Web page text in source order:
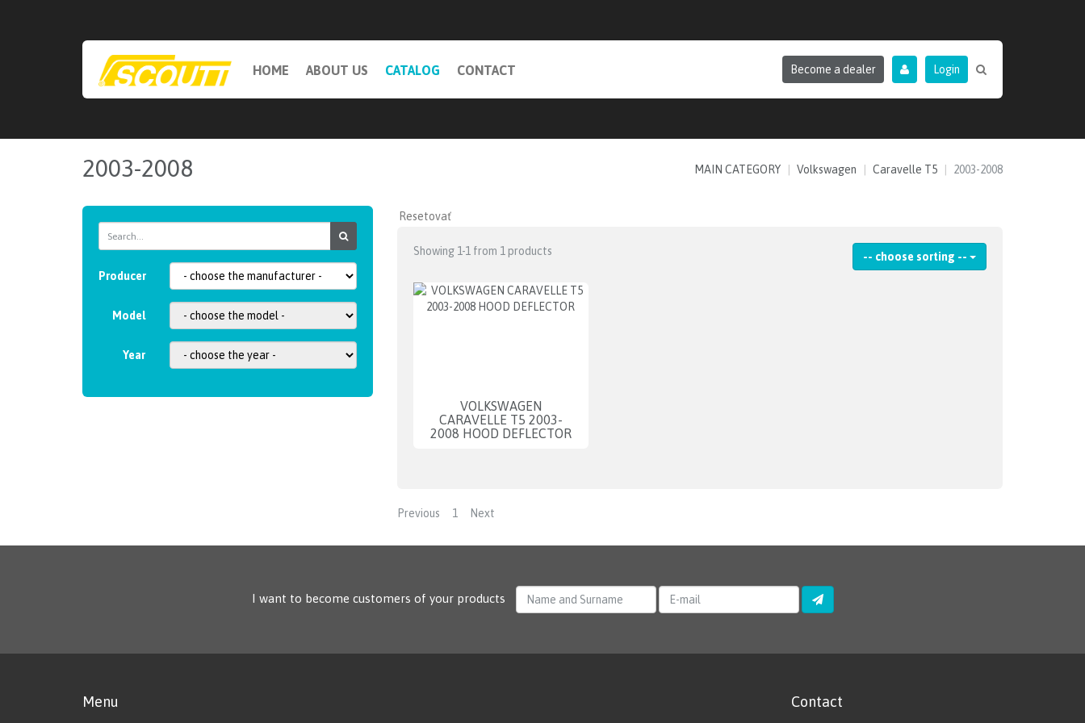
HOME ABOUT US CATALOG CONTACT Become a dealer Login
2003-2008 MAIN CATEGORY Volkswagen Caravelle T5 2003-2008
Producer
Model
Year
Showing 1-1 from 1 products -- choose sorting --
VOLKSWAGEN
CARAVELLE T5 2003-
2008 HOOD DEFLECTOR
Previous 1 Next
I want to become customers of your products
Menu Contact